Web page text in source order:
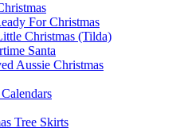
For Christmas
Christmas (Tilda)
Santa
Aussie Christmas
Tree Skirts